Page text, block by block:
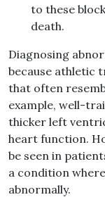
to these
death.
Diagnosing
because athletic
that often
example, well-
thicker left
heart function.
be seen in
a condition
abnormally.